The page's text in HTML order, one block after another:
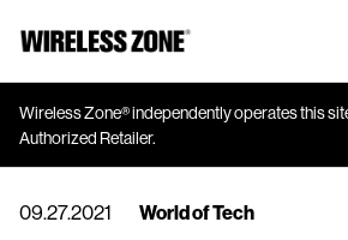
J
u
m
p
t
M
Wireless Zone® independently operates this
Authorized Retailer.
09.27.2021 World of Tech